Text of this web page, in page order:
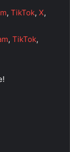
, TikTok, X,
, TikTok,